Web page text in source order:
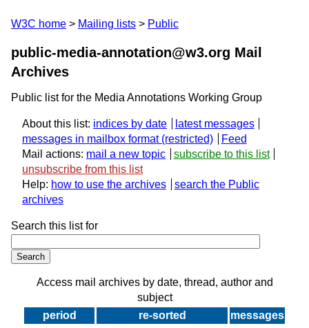
W3C home Mailing lists Public
public-media-annotation@w3.org Mail
Archives
Public list for the Media Annotations Working Group
About this list: indices by date
latest messages
messages in mailbox format
Feed
Mail actions: mail a new topic
subscribe to this list
unsubscribe from this list
Help: how to use the archives
search the Public
archives
Search this list for
Access mail archives by date, thread, author and
subject
period
re-sorted messages